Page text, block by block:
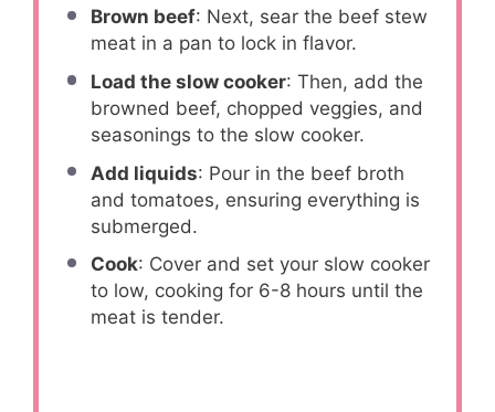
Brown beef: Next, sear the beef stew
meat in a pan to lock in flavor.
Load the slow cooker: Then, add the
browned beef, chopped veggies, and
seasonings to the slow cooker.
Add liquids: Pour in the beef broth
and tomatoes, ensuring everything is
submerged.
Cook: Cover and set your slow cooker
to low, cooking for 6-8 hours until the
meat is tender.